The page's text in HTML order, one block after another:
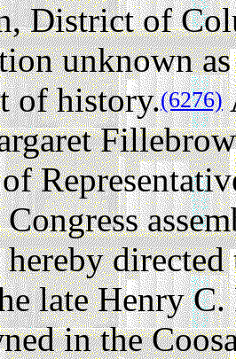
District of
unknown
of history.(6276)
hereby
late Henry
in the